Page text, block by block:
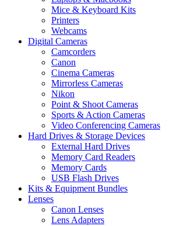
Mice & Keyboard Kits
Printers
Webcams
Digital Cameras
Camcorders
Canon
Cinema Cameras
Mirrorless Cameras
Nikon
Point & Shoot Cameras
Sports & Action Cameras
Video Conferencing Cameras
Hard Drives & Storage Devices
External Hard Drives
Memory Card Readers
Memory Cards
USB Flash Drives
Kits & Equipment Bundles
Lenses
Canon Lenses
Lens Adapters